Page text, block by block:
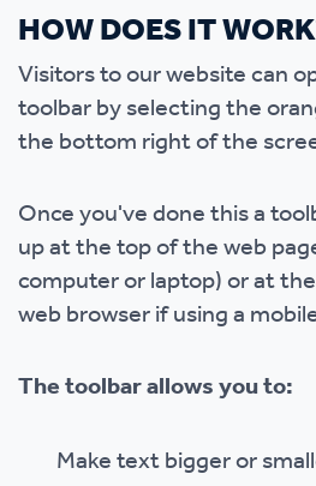
HOW DOES IT
Visitors to our website can
toolbar by selecting the
the bottom right of the
Once you've done this a
up at the top of the web
computer or laptop) or at
web browser if using a
The toolbar allows you to:
Make text bigger or